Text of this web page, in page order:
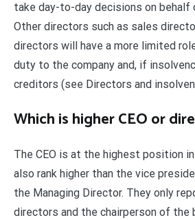
take day-to-day decisions on behalf
Other directors such as sales
directors will have a more limited
duty to the company and, if
creditors (see Directors and
Which is higher CEO or
The CEO is at the highest position
also rank higher than the vice
the Managing Director. They only
directors and the chairperson of the